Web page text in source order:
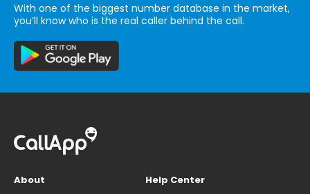
With one of the biggest number database in the market,
you’ll know who is the real caller behind the call.
About
Help Center